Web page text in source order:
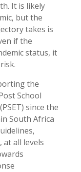
It is likely
but the
takes is
if the
status, it
the
School
since the
South Africa
at all levels